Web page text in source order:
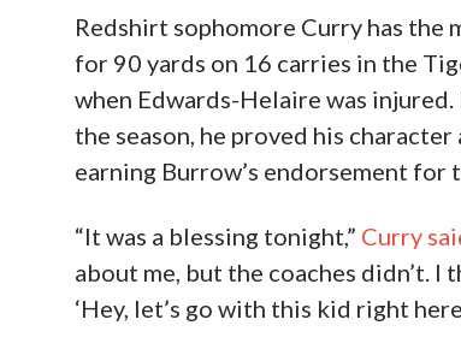
Redshirt sophomore Curry has the
for 90 yards on 16 carries in the
when Edwards-Helaire was
the season, he proved his
earning Burrow’s endorsement for
“It was a blessing tonight,” Curry
about me, but the coaches didn’t. I
‘Hey, let’s go with this kid right